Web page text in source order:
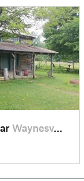
Waynesv…, OH